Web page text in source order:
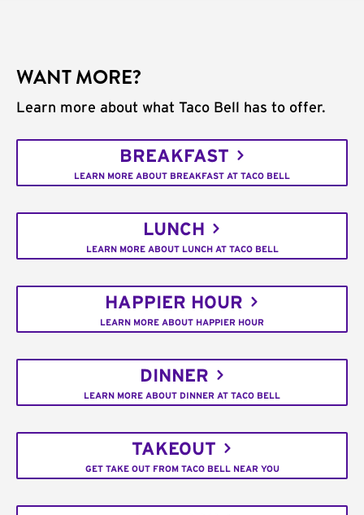
WANT MORE?
Learn more about what Taco Bell has to offer.
BREAKFAST
LEARN MORE ABOUT BREAKFAST AT TACO BELL
LUNCH
LEARN MORE ABOUT LUNCH AT TACO BELL
HAPPIER HOUR
LEARN MORE ABOUT HAPPIER HOUR
DINNER
LEARN MORE ABOUT DINNER AT TACO BELL
TAKEOUT
GET TAKE OUT FROM TACO BELL NEAR YOU